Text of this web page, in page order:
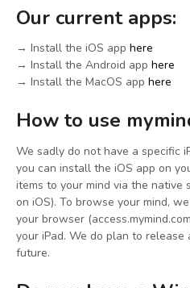
Our current apps:
→ Install the iOS app here
→ Install the Android app here
→ Install the MacOS app here
How to use
We sadly do not have a specific
you can install the iOS app on
items to your mind via the native
on iOS). To browse your mind,
your browser
your iPad. We do plan to
future.